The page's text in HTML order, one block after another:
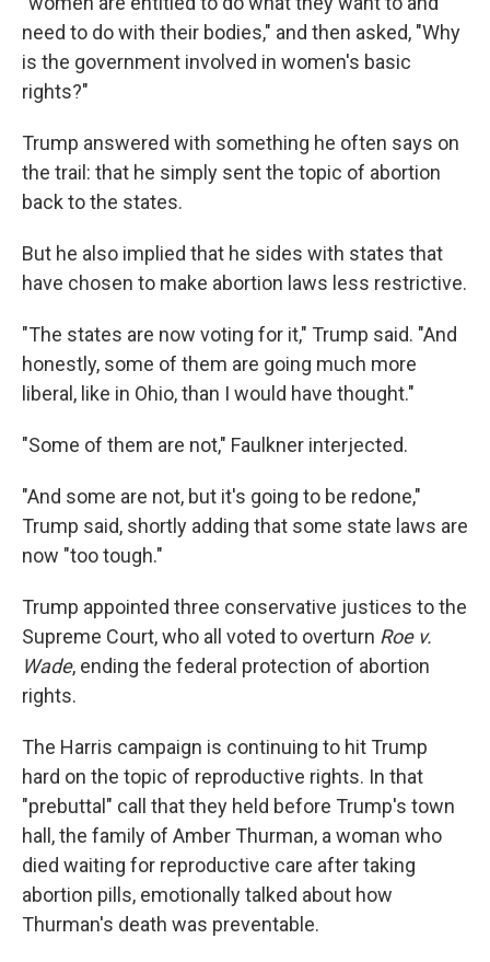
need to do with their bodies," and then asked, "Why
is the government involved in women's basic
rights?"
Trump answered with something he often says on
the trail: that he simply sent the topic of abortion
back to the states.
But he also implied that he sides with states that
have chosen to make abortion laws less restrictive.
"The states are now voting for it," Trump said. "And
honestly, some of them are going much more
liberal, like in Ohio, than I would have thought."
"Some of them are not," Faulkner interjected.
"And some are not, but it's going to be redone,"
Trump said, shortly adding that some state laws are
now "too tough."
Trump appointed three conservative justices to the
Supreme Court, who all voted to overturn Roe v.
Wade, ending the federal protection of abortion
rights.
The Harris campaign is continuing to hit Trump
hard on the topic of reproductive rights. In that
"prebuttal" call that they held before Trump's town
hall, the family of Amber Thurman, a woman who
died waiting for reproductive care after taking
abortion pills, emotionally talked about how
Thurman's death was preventable.